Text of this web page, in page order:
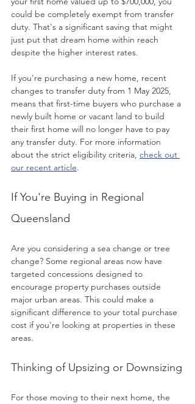
could be completely exempt from transfer
duty. That's a significant saving that might
just put that dream home within reach
despite the higher interest rates.
If you're purchasing a new home, recent
changes to transfer duty from 1 May 2025,
means that first-time buyers who purchase a
newly built home or vacant land to build
their first home will no longer have to pay
any transfer duty. For more information
about the strict eligibility criteria, check out
our recent article.
If You're Buying in Regional
Queensland
Are you considering a sea change or tree
change? Some regional areas now have
targeted concessions designed to
encourage property purchases outside
major urban areas. This could make a
significant difference to your total purchase
cost if you're looking at properties in these
areas.
Thinking of Upsizing or Downsizing
For those moving to their next home, the